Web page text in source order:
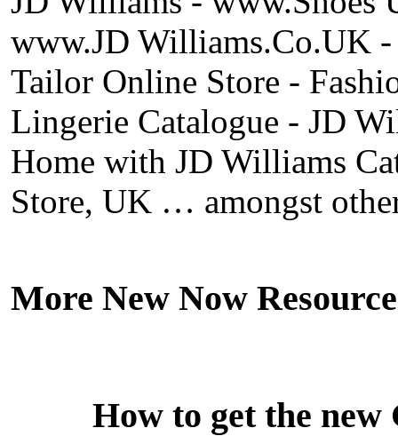
www.JD Williams.Co.UK
Tailor Online Store -
Lingerie Catalogue - JD
Home with JD Williams
Store, UK … amongst
More New Now
How to get the